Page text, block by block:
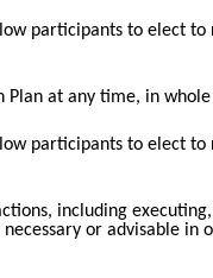
participants to elect to
Plan at any time, in
participants to elect to
including
or advisable in